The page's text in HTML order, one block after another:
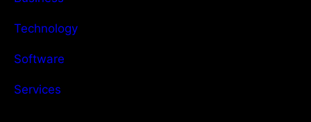
Technology
Software
Services